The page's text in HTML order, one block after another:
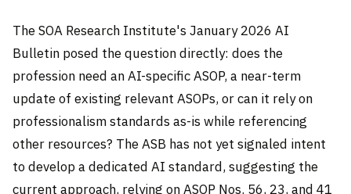
The SOA Research Institute's January 2026 AI
Bulletin posed the question directly: does the
profession need an AI-specific ASOP, a near-term
update of existing relevant ASOPs, or can it rely on
professionalism standards as-is while referencing
other resources? The ASB has not yet signaled intent
to develop a dedicated AI standard, suggesting the
current approach, relying on ASOP Nos. 56, 23, and 41